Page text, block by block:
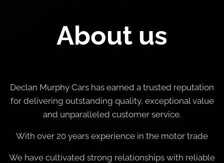
About us
Declan Murphy Cars has earned a trusted reputation
for delivering outstanding quality, exceptional value
and unparalleled customer service.
With over 20 years experience in the motor trade
We have cultivated strong relationships with reliable